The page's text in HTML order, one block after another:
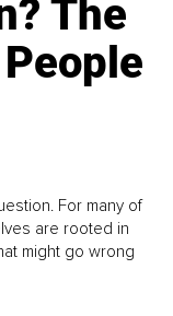
The
For many of
are rooted in
might go wrong